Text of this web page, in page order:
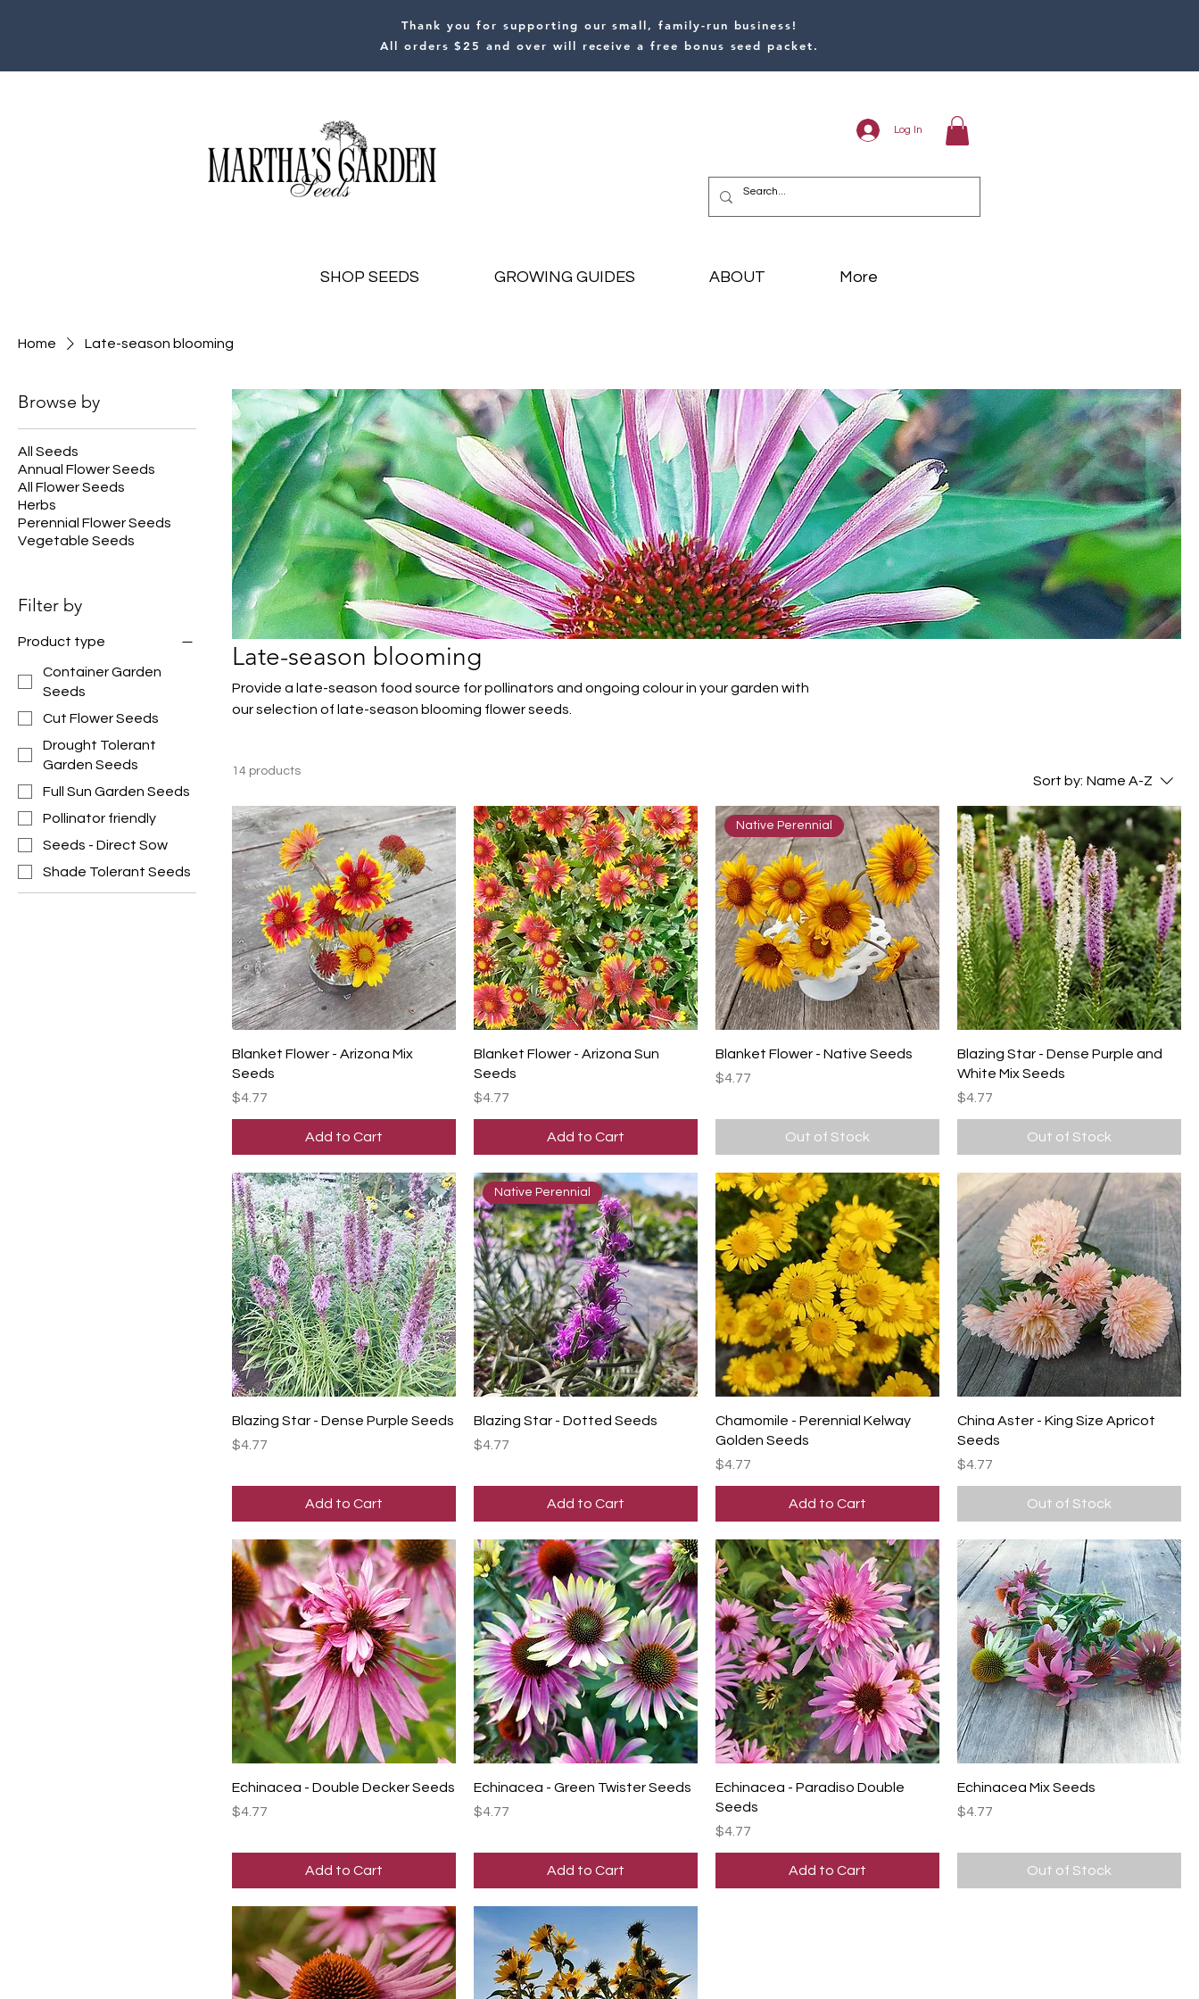
Thank you for supporting our small, family-run business!
All orders $25 and over will receive a free bonus seed packet.
Log In
SHOP SEEDS GROWING GUIDES ABOUT More
Home Late-season blooming
Browse by
All Seeds
Annual Flower Seeds
All Flower Seeds
Herbs
Perennial Flower Seeds
Vegetable Seeds
Filter by
Product type
Container Garden
Seeds
Cut Flower Seeds
Drought Tolerant
Garden Seeds
Full Sun Garden Seeds
Pollinator friendly
Seeds - Direct Sow
Shade Tolerant Seeds
Late-season blooming
Provide a late-season food source for pollinators and ongoing colour in your garden with
our selection of late-season blooming flower seeds.
14 products
Sort by: Name A-Z
Blanket Flower - Arizona Mix
Seeds
Price
$4.77
Add to Cart
Blanket Flower - Arizona Sun
Seeds
Price
$4.77
Add to Cart
Native Perennial
Blanket Flower - Native Seeds
Price
$4.77
Out of Stock
Blazing Star - Dense Purple and
White Mix Seeds
Price
$4.77
Out of Stock
Blazing Star - Dense Purple Seeds
Price
$4.77
Add to Cart
Native Perennial
Blazing Star - Dotted Seeds
Price
$4.77
Add to Cart
Chamomile - Perennial Kelway
Golden Seeds
Price
$4.77
Add to Cart
China Aster - King Size Apricot
Seeds
Price
$4.77
Out of Stock
Echinacea - Double Decker Seeds
Price
$4.77
Add to Cart
Echinacea - Green Twister Seeds
Price
$4.77
Add to Cart
Echinacea - Paradiso Double
Seeds
Price
$4.77
Add to Cart
Echinacea Mix Seeds
Price
$4.77
Out of Stock